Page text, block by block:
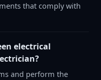
that comply with
electrical
and perform the